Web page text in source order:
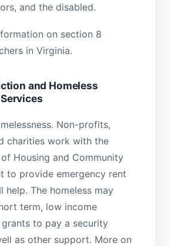
and the disabled.
on section 8
in Virginia.
and Homeless
Non-profits,
charities work with the
Housing and Community
to provide emergency rent
help. The homeless may
term, low income
grants to pay a security
as other support. More on